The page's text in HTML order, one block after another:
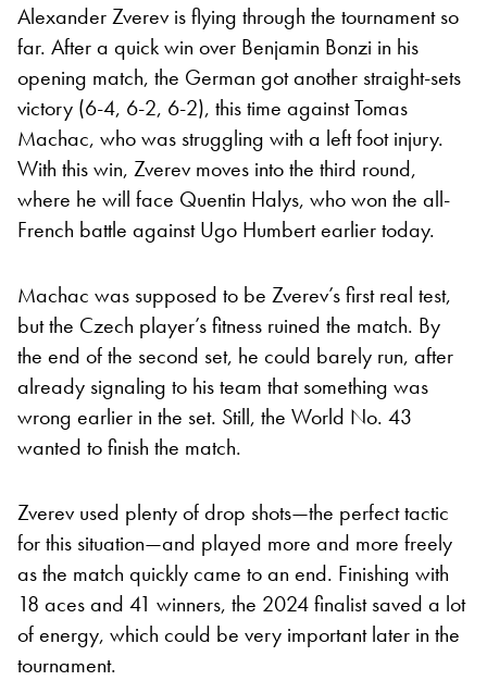
Alexander Zverev is flying through the tournament so
far. After a quick win over Benjamin Bonzi in his
opening match, the German got another straight-sets
victory (6-4, 6-2, 6-2), this time against Tomas
Machac, who was struggling with a left foot injury.
With this win, Zverev moves into the third round,
where he will face Quentin Halys, who won the all-
French battle against Ugo Humbert earlier today.
Machac was supposed to be Zverev’s first real test,
but the Czech player’s fitness ruined the match. By
the end of the second set, he could barely run, after
already signaling to his team that something was
wrong earlier in the set. Still, the World No. 43
wanted to finish the match.
Zverev used plenty of drop shots—the perfect tactic
for this situation—and played more and more freely
as the match quickly came to an end. Finishing with
18 aces and 41 winners, the 2024 finalist saved a lot
of energy, which could be very important later in the
tournament.